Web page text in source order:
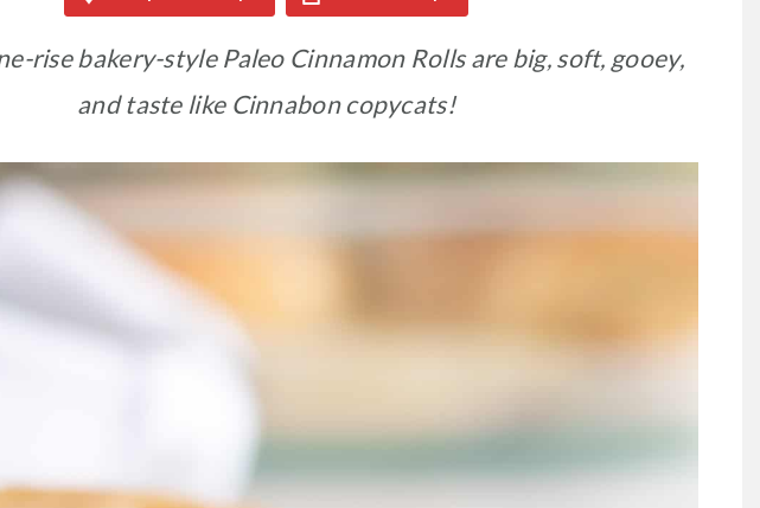
rise bakery-style Paleo Cinnamon Rolls are big, soft, gooey,
and taste like Cinnabon copycats!